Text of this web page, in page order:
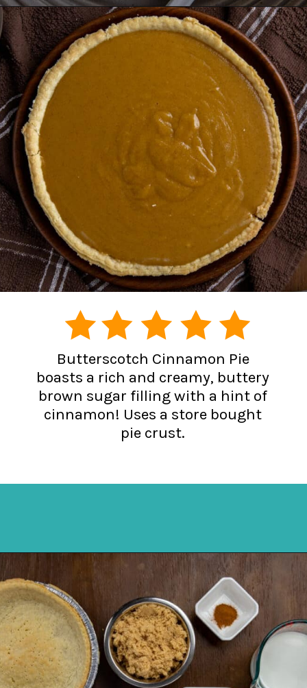
Opening https://mykitchenserenity.com/butterscotch-cinnamon-pie/?utm_source=discover&utm_medium=organic&utm_campaign=web_story
Butterscotch Cinnamon Pie
boasts a rich and creamy, buttery
brown sugar filling with a hint of
cinnamon! Uses a store bought
pie crust.